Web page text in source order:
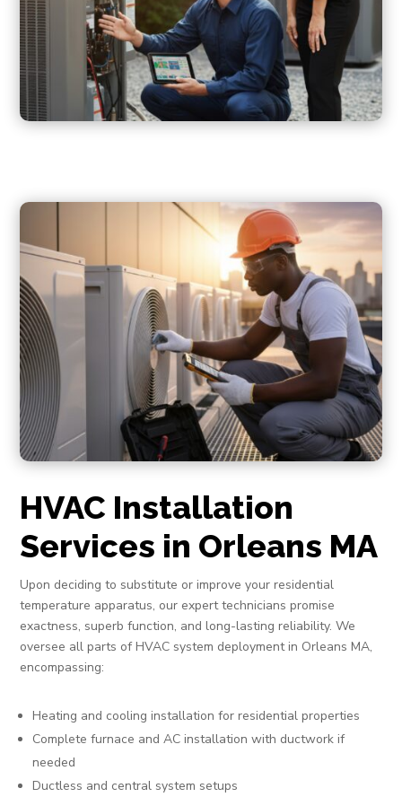
HVAC Installation
Services in Orleans MA
Upon deciding to substitute or improve your residential
temperature apparatus, our expert technicians promise
exactness, superb function, and long-lasting reliability. We
oversee all parts of HVAC system deployment in Orleans MA,
encompassing:
Heating and cooling installation for residential properties
Complete furnace and AC installation with ductwork if
needed
Ductless and central system setups